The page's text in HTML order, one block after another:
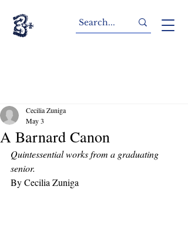
A Barnard Canon
Cecilia Zuniga
May 3
Quintessential works from a graduating
senior.
By Cecilia Zuniga